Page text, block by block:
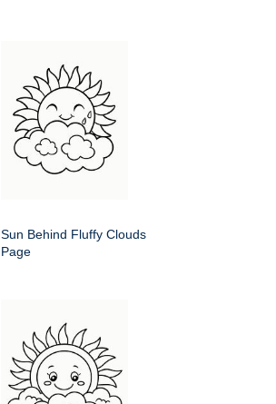
Sun Behind Fluffy Clouds
Page